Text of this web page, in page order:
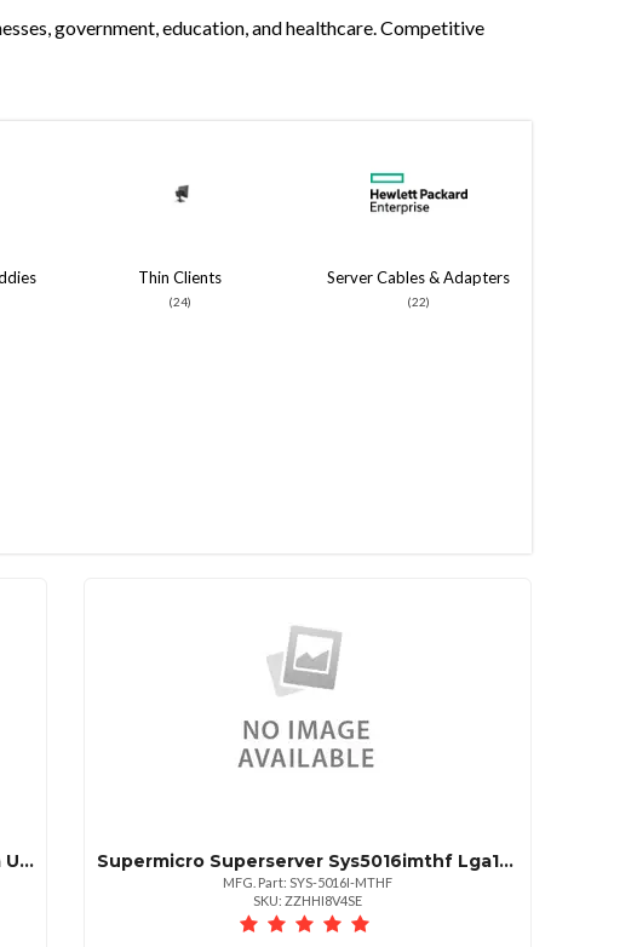
government, education, and healthcare. Competitive
Thin Clients
(24)
Server Cables & Adapters
(22)
Black Box Corporation Kvm Cpu Cable Vga Usb 6ft. 1.8m Supermicro Superserver Sys5016imthf Lga1156 350w 1u Rackmount Server Barebone System Black | Sku Sy516mtho
MFG. Part: SYS-5016I-MTHF
SKU: ZZHHI8V4SE